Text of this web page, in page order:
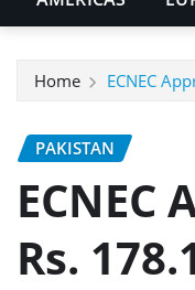
Home ECNEC
PAKISTAN
Rs.